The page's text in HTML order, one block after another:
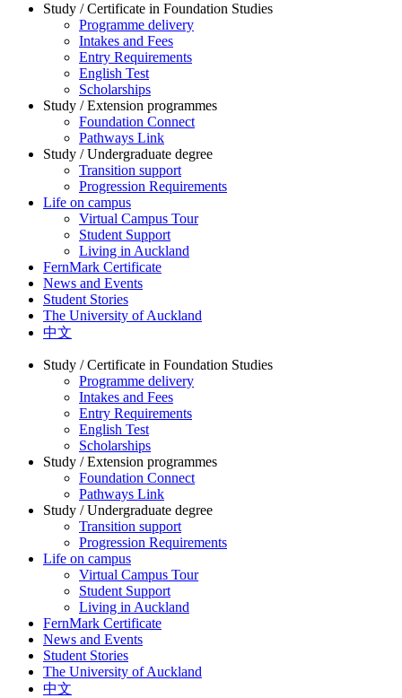
Study / Certificate in Foundation Studies
Programme delivery
Intakes and Fees
Entry Requirements
English Test
Scholarships
Study / Extension programmes
Foundation Connect
Pathways Link
Study / Undergraduate degree
Transition support
Progression Requirements
Life on campus
Virtual Campus Tour
Student Support
Living in Auckland
FernMark Certificate
News and Events
Student Stories
The University of Auckland
中文
Study / Certificate in Foundation Studies
Programme delivery
Intakes and Fees
Entry Requirements
English Test
Scholarships
Study / Extension programmes
Foundation Connect
Pathways Link
Study / Undergraduate degree
Transition support
Progression Requirements
Life on campus
Virtual Campus Tour
Student Support
Living in Auckland
FernMark Certificate
News and Events
Student Stories
The University of Auckland
中文